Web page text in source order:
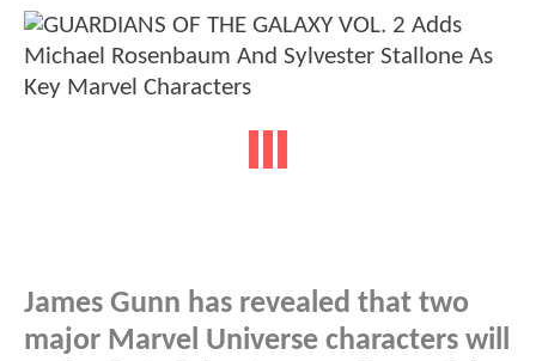
James Gunn has revealed that two
major Marvel Universe characters will